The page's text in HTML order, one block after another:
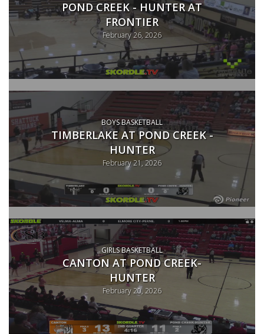
POND CREEK - HUNTER AT
FRONTIER
February 26, 2026
BOYS BASKETBALL
TIMBERLAKE AT POND CREEK -
HUNTER
February 21, 2026
GIRLS BASKETBALL
CANTON AT POND CREEK-
HUNTER
February 20, 2026